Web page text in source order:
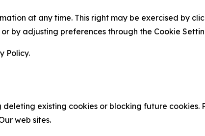
at any time. This right may be exercised by
by adjusting preferences through the Cookie
Policy.
existing cookies or blocking future cookies.
web sites.